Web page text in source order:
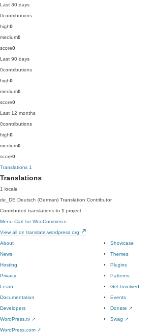
Last 30 days
0contributions
high0
medium0
score0
Last 90 days
0contributions
high0
medium0
score0
Last 12 months
0contributions
high0
medium0
score0
Translations 1
Translations
1 locale
de_DE Deutsch (German) Translation Contributor
Contributed translations to 1 project.
Menu Cart for WooCommerce
View all on translate.wordpress.org
About
News
Hosting
Privacy
Showcase
Themes
Plugins
Patterns
Learn
Documentation
Developers
WordPress.tv ↗
Get Involved
Events
Donate ↗
Swag ↗
WordPress.com ↗